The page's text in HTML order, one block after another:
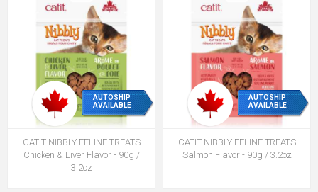
AUTOSHIP
AVAILABLE
CATIT NIBBLY FELINE TREATS
Chicken & Liver Flavor - 90g /
3.2oz
AUTOSHIP
AVAILABLE
CATIT NIBBLY FELINE TREATS
Salmon Flavor - 90g / 3.2oz